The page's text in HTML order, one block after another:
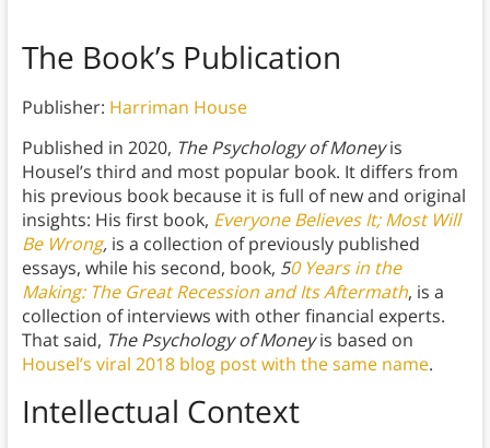
The Book’s Publication
Publisher: Harriman House
Published in 2020, The Psychology of Moneyis
Housel’s third and most popular book. It differs from
his previous book because it is full of new and original
insights: His first book, Everyone Believes It; Most Will
Be Wrong, is a collection of previously published
essays, while his second, book, 50 Years in the
Making: The Great Recession and Its Aftermath, is a
collection of interviews with other financial experts.
That said, The Psychology of Moneyis based on
Housel’s viral 2018 blog post with the same name.
Intellectual Context